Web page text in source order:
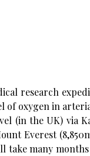
research
of oxygen in
(in the UK) via
Everest
take many